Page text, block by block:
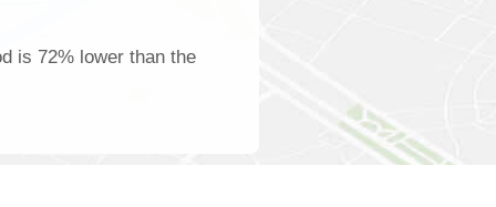
is 72% lower than the